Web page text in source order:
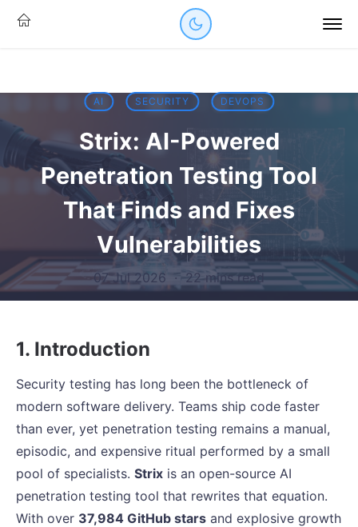
AI SECURITY DEVOPS
Strix: AI-Powered
Penetration Testing Tool
That Finds and Fixes
Vulnerabilities
07 Jul 2026 ·22 mins read
1. Introduction
Security testing has long been the bottleneck of
modern software delivery. Teams ship code faster
than ever, yet penetration testing remains a manual,
episodic, and expensive ritual performed by a small
pool of specialists. Strix is an open-source AI
penetration testing tool that rewrites that equation.
With over 37,984 GitHub stars and explosive growth